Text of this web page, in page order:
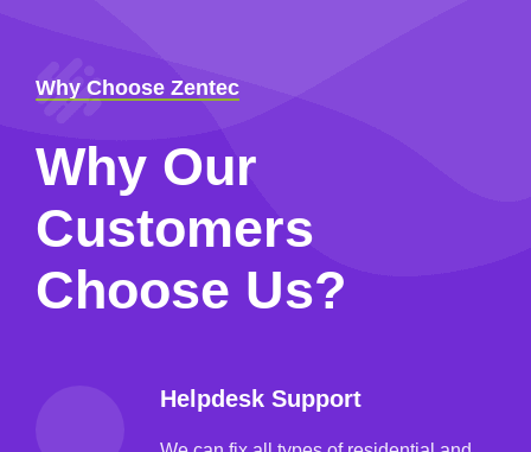
Why Choose Zentec
Why Our
Customers
Choose Us?
Helpdesk Support